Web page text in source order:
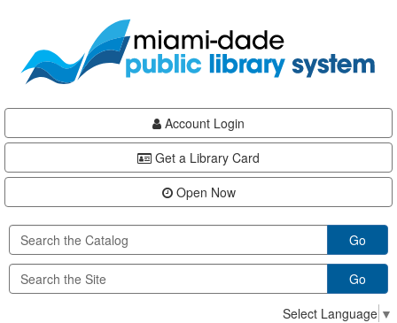
content
Account Login
Get a Library Card
Open Now
Go
Go
Select Language ▼